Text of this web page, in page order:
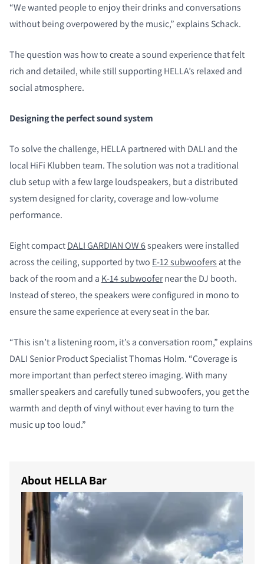
“We wanted people to enjoy their drinks and conversations
without being overpowered by the music,” explains Schack.
The question was how to create a sound experience that felt
rich and detailed, while still supporting HELLA’s relaxed and
social atmosphere.
Designing the perfect sound system
To solve the challenge, HELLA partnered with DALI and the
local HiFi Klubben team. The solution was not a traditional
club setup with a few large loudspeakers, but a distributed
system designed for clarity, coverage and low-volume
performance.
Eight compactDALI GARDIAN OW 6speakers were installed
across the ceiling, supported by two E-12 subwoofers at the
back of the room and a K-14 subwoofernear the DJ booth.
Instead of stereo, the speakers were configured in mono to
ensure the same experience at every seat in the bar.
“This isn’t a listening room, it’s a conversation room,” explains
DALI Senior Product Specialist Thomas Holm. “Coverage is
more important than perfect stereo imaging. With many
smaller speakers and carefully tuned subwoofers, you get the
warmth and depth of vinyl without ever having to turn the
music up too loud.”
About HELLA Bar